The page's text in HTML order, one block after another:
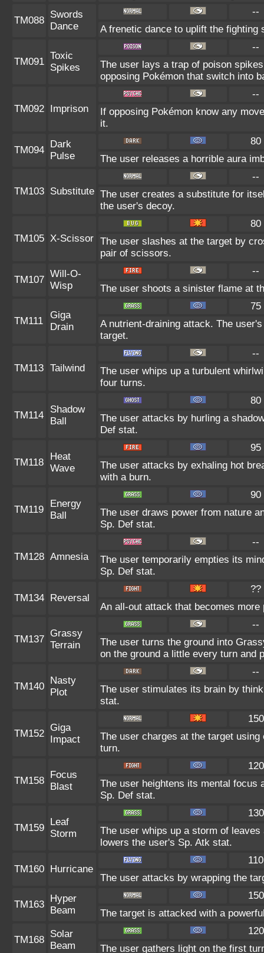
TM088
Swords
Dance
--
A frenetic dance to uplift the
TM091
Toxic
Spikes
--
The user lays a trap of poison
opposing Pokémon that switch into
TM092 Imprison
--
If opposing Pokémon know any
it.
TM094
Dark
Pulse
80
The user releases a horrible aura
TM103 Substitute
--
The user creates a substitute for
the user's decoy.
TM105 X-Scissor
80
The user slashes at the target by
pair of scissors.
TM107
Will-O-
Wisp
--
The user shoots a sinister flame at
TM111
Giga
Drain
75
A nutrient-draining attack. The
target.
TM113 Tailwind
--
The user whips up a turbulent
four turns.
TM114
Shadow
Ball
80
The user attacks by hurling a
Def stat.
TM118
Heat
Wave
95
The user attacks by exhaling hot
with a burn.
TM119
Energy
Ball
90
The user draws power from nature
Sp. Def stat.
TM128 Amnesia
--
The user temporarily empties its
Sp. Def stat.
TM134 Reversal
??
An all-out attack that becomes
TM137
Grassy
Terrain
--
The user turns the ground into
on the ground a little every turn and
TM140
Nasty
Plot
--
The user stimulates its brain by
stat.
TM152
Giga
Impact
150
The user charges at the target
turn.
TM158
Focus
Blast
120
The user heightens its mental focus
Sp. Def stat.
TM159
Leaf
Storm
130
The user whips up a storm of
lowers the user's Sp. Atk stat.
TM160 Hurricane
110
The user attacks by wrapping the
TM163
Hyper
Beam
150
The target is attacked with a
TM168
Solar
Beam
120
The user gathers light on the first